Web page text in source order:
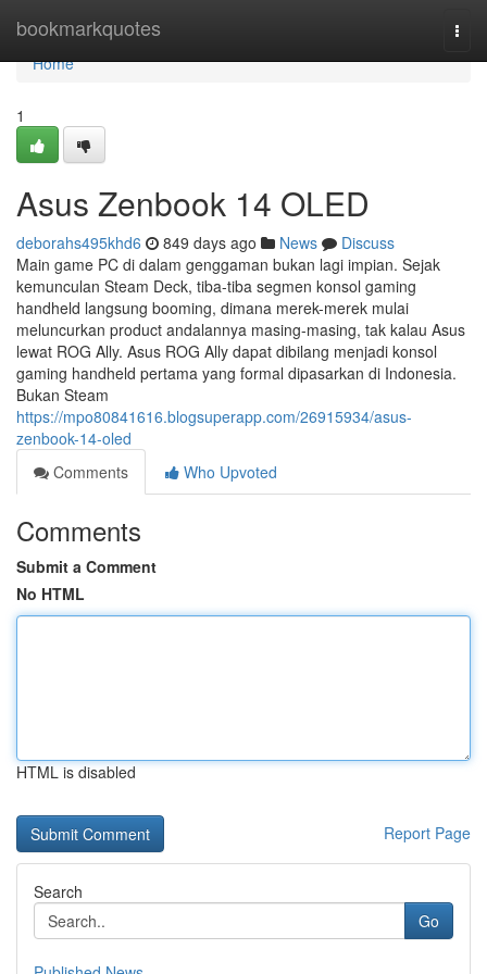
bookmarkquotes
Home
Home
1
Asus Zenbook 14 OLED
deborahs495khd6 849 days ago News
Discuss
Main game PC di dalam genggaman bukan lagi impian. Sejak
kemunculan Steam Deck, tiba-tiba segmen konsol gaming
handheld langsung booming, dimana merek-merek mulai
meluncurkan product andalannya masing-masing, tak kalau Asus
lewat ROG Ally. Asus ROG Ally dapat dibilang menjadi konsol
gaming handheld pertama yang formal dipasarkan di Indonesia.
Bukan Steam
https://mpo80841616.blogsuperapp.com/26915934/asus-
zenbook-14-oled
Comments
Who Upvoted
Comments
Submit a Comment
No HTML
HTML is disabled
Report Page
Search
Go